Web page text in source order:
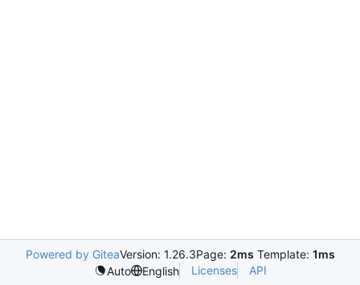
Powered by GiteaVersion: 1.26.3Page: 2ms Template: 1ms
Auto
English Licenses API